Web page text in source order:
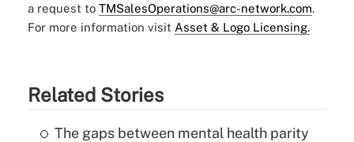
a request to TMSalesOperations@arc-network.com.
For more information visit Asset & Logo Licensing.
Related Stories
The gaps between mental health parity